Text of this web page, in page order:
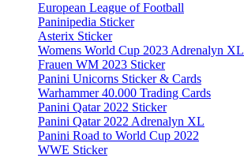
European League of Football
Paninipedia Sticker
Asterix Sticker
Womens World Cup 2023 Adrenalyn XL
Frauen WM 2023 Sticker
Panini Unicorns Sticker & Cards
Warhammer 40.000 Trading Cards
Panini Qatar 2022 Sticker
Panini Qatar 2022 Adrenalyn XL
Panini Road to World Cup 2022
WWE Sticker